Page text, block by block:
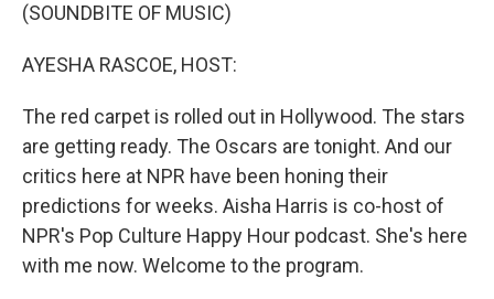
(SOUNDBITE OF MUSIC)
AYESHA RASCOE, HOST:
The red carpet is rolled out in Hollywood. The stars
are getting ready. The Oscars are tonight. And our
critics here at NPR have been honing their
predictions for weeks. Aisha Harris is co-host of
NPR's Pop Culture Happy Hour podcast. She's here
with me now. Welcome to the program.